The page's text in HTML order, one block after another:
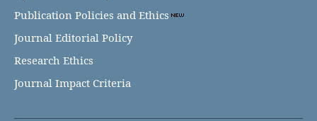
Publication Policies and Ethics
Journal Editorial Policy
Research Ethics
Journal Impact Criteria